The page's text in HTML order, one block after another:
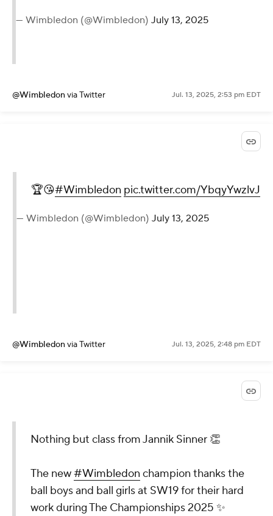
— Wimbledon (@Wimbledon) July 13, 2025
@Wimbledonvia Twitter Jul. 13, 2025, 2:53 pm EDT
🏆😘#Wimbledon pic.twitter.com/YbqyYwzlvJ
— Wimbledon (@Wimbledon) July 13, 2025
@Wimbledonvia Twitter Jul. 13, 2025, 2:48 pm EDT
Nothing but class from Jannik Sinner 👏
The new#Wimbledon champion thanks the
ball boys and ball girls at SW19 for their hard
work during The Championships 2025 ✨